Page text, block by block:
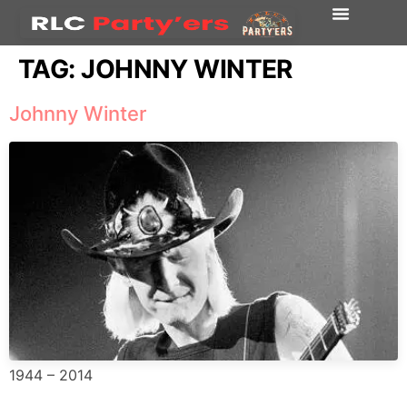
TAG:JOHNNY WINTER
Johnny Winter
1944 – 2014